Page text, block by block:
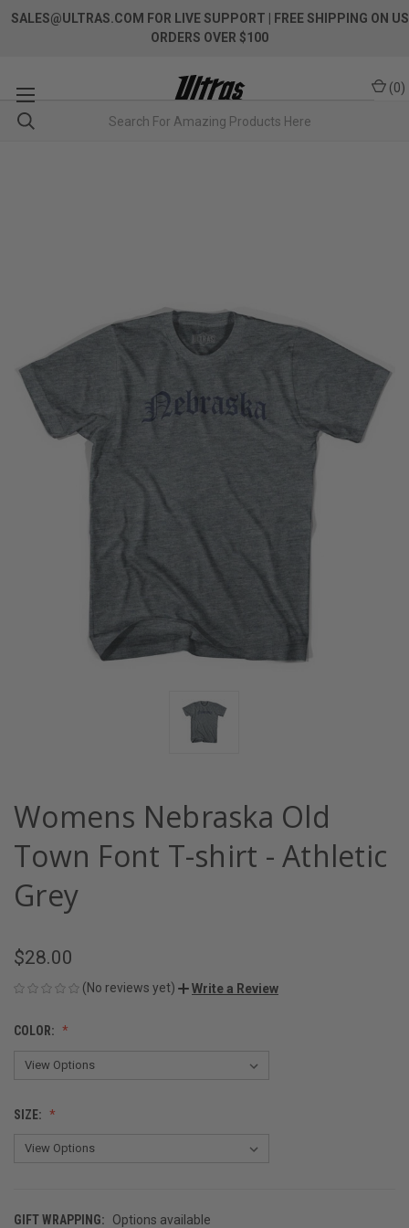
SALES@ULTRAS.COM FOR LIVE SUPPORT
| FREE SHIPPING ON US
ORDERS OVER $100
(0)
Womens Nebraska Old
Town Font T-shirt - Athletic
Grey
$28.00
(No reviews yet) Write a Review
COLOR:
SIZE:
GIFT WRAPPING:
Options available